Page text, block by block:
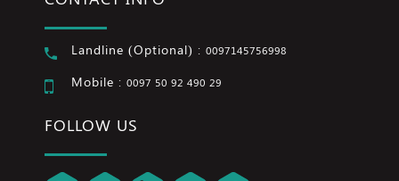
Landline (Optional) : 0097145756998
Mobile : 0097 50 92 490 29
FOLLOW US